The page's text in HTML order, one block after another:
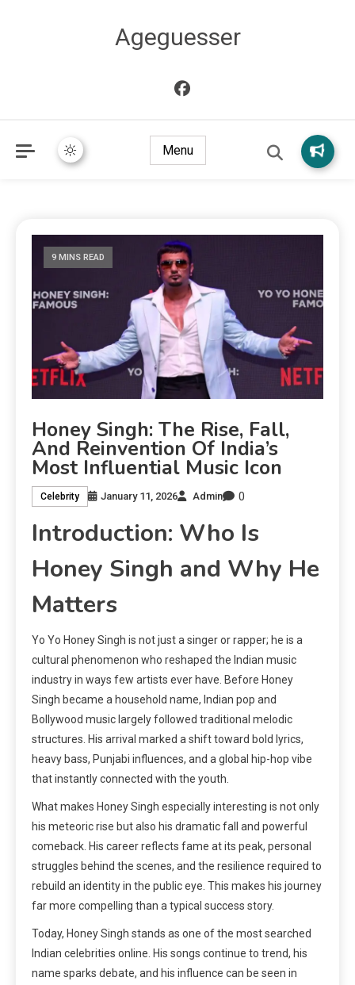
Ageguesser
Menu
9 MINS READ
Honey Singh: The Rise, Fall,
And Reinvention Of India’s
Most Influential Music Icon
Celebrity January 11, 2026 Admin 0
Introduction: Who Is
Honey Singh and Why He
Matters
Yo Yo Honey Singh is not just a singer or rapper; he is a
cultural phenomenon who reshaped the Indian music
industry in ways few artists ever have. Before Honey
Singh became a household name, Indian pop and
Bollywood music largely followed traditional melodic
structures. His arrival marked a shift toward bold lyrics,
heavy bass, Punjabi influences, and a global hip-hop vibe
that instantly connected with the youth.
What makes Honey Singh especially interesting is not only
his meteoric rise but also his dramatic fall and powerful
comeback. His career reflects fame at its peak, personal
struggles behind the scenes, and the resilience required to
rebuild an identity in the public eye. This makes his journey
far more compelling than a typical success story.
Today, Honey Singh stands as one of the most searched
Indian celebrities online. His songs continue to trend, his
name sparks debate, and his influence can be seen in